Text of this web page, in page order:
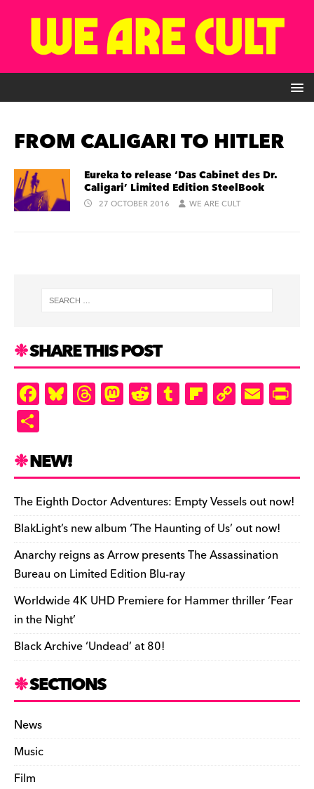
FROM CALIGARI TO HITLER
Eureka to release ‘Das Cabinet des Dr.
Caligari’ Limited Edition SteelBook
27 OCTOBER 2016 WE ARE CULT
SHARE THIS POST
F
a
e
b
o
o
k
Bl
u
k
y
T
hr
d
s
M
as
o
n
R
e
t
T
u
r
Fl
ip
ar
d
C
o
Li
n
k
E
m
e
n
dl
y
ar
e
NEW!
The Eighth Doctor Adventures: Empty Vessels out now!
BlakLight’s new album ‘The Haunting of Us’ out now!
Anarchy reigns as Arrow presents The Assassination
Bureau on Limited Edition Blu-ray
Worldwide 4K UHD Premiere for Hammer thriller ‘Fear
in the Night’
Black Archive ‘Undead’ at 80!
SECTIONS
News
Music
Film